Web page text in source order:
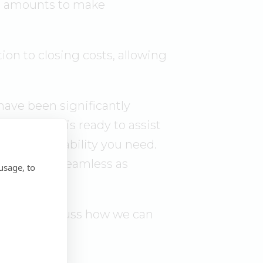
to
to make
to closing costs, allowing
been significantly
Our team is ready to assist
and stability you need.
and seamless as
or discuss how we can